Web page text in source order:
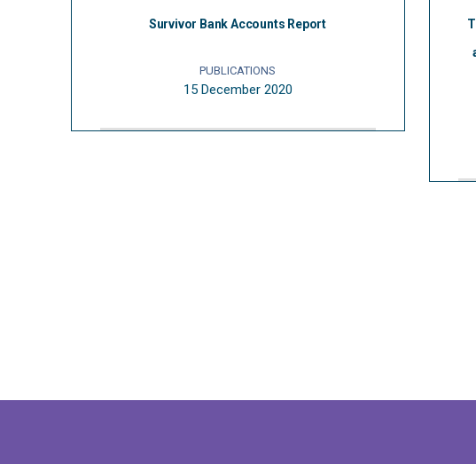
Survivor Bank Accounts Report
PUBLICATIONS
15 December 2020